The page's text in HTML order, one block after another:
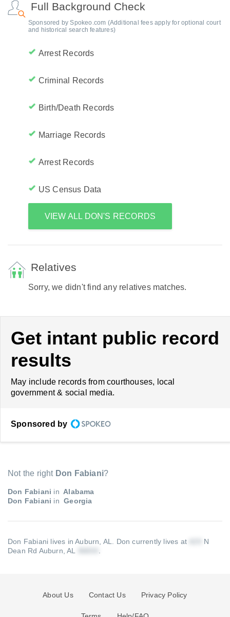
Full Background Check
Sponsored by Spokeo.com (Additional fees apply for optional court
and historical search features)
Arrest Records
Criminal Records
Birth/Death Records
Marriage Records
Arrest Records
US Census Data
VIEW ALL DON'S RECORDS
Relatives
Sorry, we didn't find any relatives matches.
Get intant public record
results
May include records from courthouses, local
government & social media.
Sponsored by
Not the right Don Fabiani?
Don Fabiani in Alabama
Don Fabiani in Georgia
Don Fabiani lives in Auburn, AL. Don currently lives at
N
Dean Rd Auburn, AL
About Us Contact Us Privacy Policy